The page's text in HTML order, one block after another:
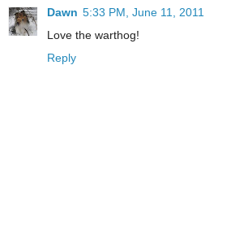
Dawn 5:33 PM, June 11, 2011
Love the warthog!
Reply